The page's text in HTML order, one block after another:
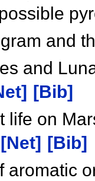
and
and
[Bib]
life on
[Net]
[Bib]
aromatic